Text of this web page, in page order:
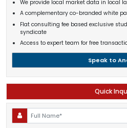
We provide local market data in local
A complementary co-branded white
Flat consulting fee based exclusive
syndicate
Access to expert team for free
Speak to
Quick